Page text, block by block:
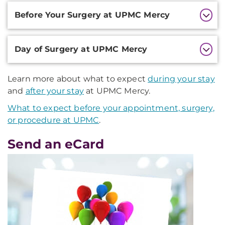
Before Your Surgery at UPMC Mercy
Day of Surgery at UPMC Mercy
Learn more about what to expectduring your stay
and after your stay at UPMC Mercy.
What to expect before your appointment, surgery,
or procedure at UPMC.
Send an eCard